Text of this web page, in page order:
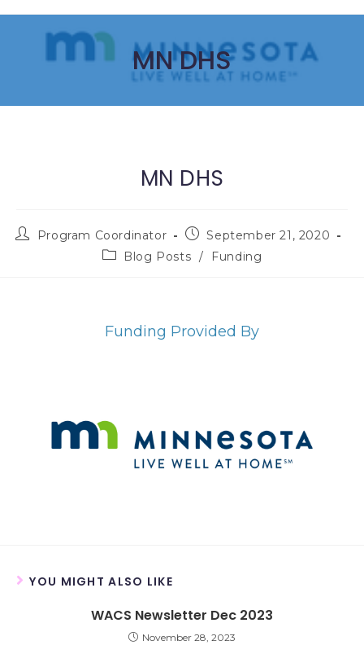
MN DHS
MN DHS
Program Coordinator
September 21, 2020
Blog Posts / Funding
Funding Provided By
YOU MIGHT ALSO LIKE
WACS Newsletter Dec 2023
November 28, 2023